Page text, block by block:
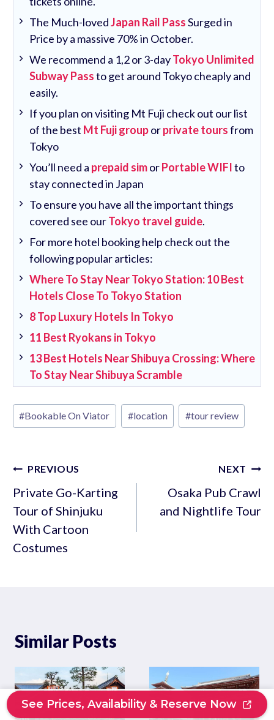
The Much-lovedJapan Rail PassSurged in
Price by a massive 70% in October.
We recommend a 1,2 or 3-dayTokyo Unlimited
Subway Passto get around Tokyo cheaply and
easily.
If you plan on visiting Mt Fuji check out our list
of the best Mt Fuji grouporprivate toursfrom
Tokyo
You’ll need a prepaid simorPortable WIFIto
stay connected in Japan
To ensure you have all the important things
covered see ourTokyo travel guide.
For more hotel booking help check out the
following popular articles:
Where To Stay Near Tokyo Station: 10 Best
Hotels Close To Tokyo Station
8 Top Luxury Hotels In Tokyo
11 Best Ryokans in Tokyo
13 Best Hotels Near Shibuya Crossing: Where
To Stay Near Shibuya Scramble
Post
Tags:
#Bookable On Viator #location #tour review
Post
navigation
PREVIOUS
Private Go-Karting
Tour of Shinjuku
With Cartoon
Costumes
NEXT
Osaka Pub Crawl
and Nightlife Tour
Similar Posts
See Prices, Availability & Reserve Now